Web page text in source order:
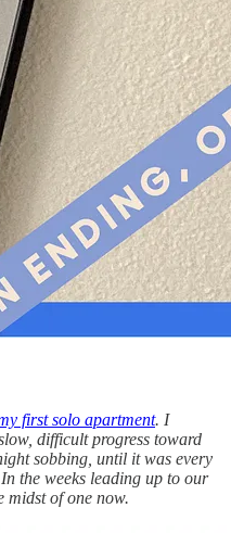
first solo apartment. I
difficult progress toward
sobbing, until it was every
the weeks leading up to our
midst of one now.